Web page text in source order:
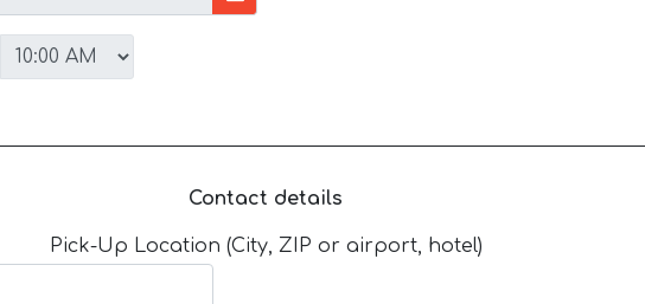
Contact details
Pick-Up Location (City, ZIP or airport, hotel)